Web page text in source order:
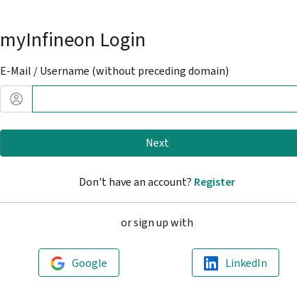
myInfineon Login
E-Mail / Username (without preceding domain)
Next
Don't have an account? Register
or sign up with
Google LinkedIn